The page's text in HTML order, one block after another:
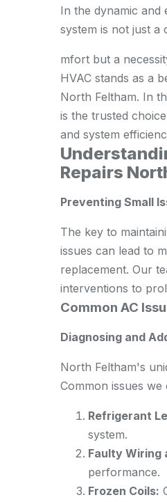
In the dynamic and
system is not just a
mfort but a
HVAC stands as a
North Feltham. In
is the trusted
and system
Repairs
Preventing Small
The key to
issues can lead to
replacement. Our
interventions to
Common AC
Diagnosing and
North Feltham's
Common issues
Refrigerant
system.
Faulty Wiring
performance.
Frozen Coils: